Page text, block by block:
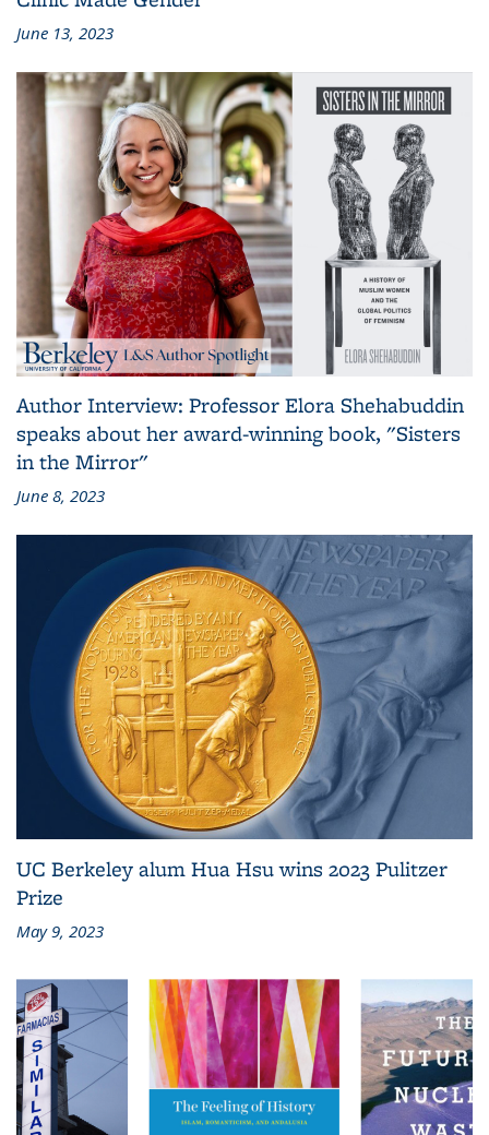
June 13, 2023
Author Interview: Professor Elora Shehabuddin
speaks about her award-winning book, "Sisters
in the Mirror"
June 8, 2023
UC Berkeley alum Hua Hsu wins 2023 Pulitzer
Prize
May 9, 2023